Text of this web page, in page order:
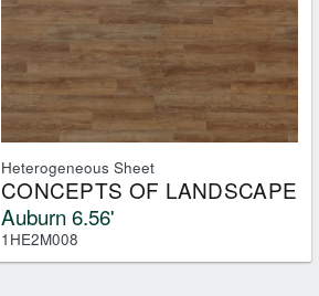
Heterogeneous Sheet
CONCEPTS OF LANDSCAPE
Auburn 6.56'
1HE2M008